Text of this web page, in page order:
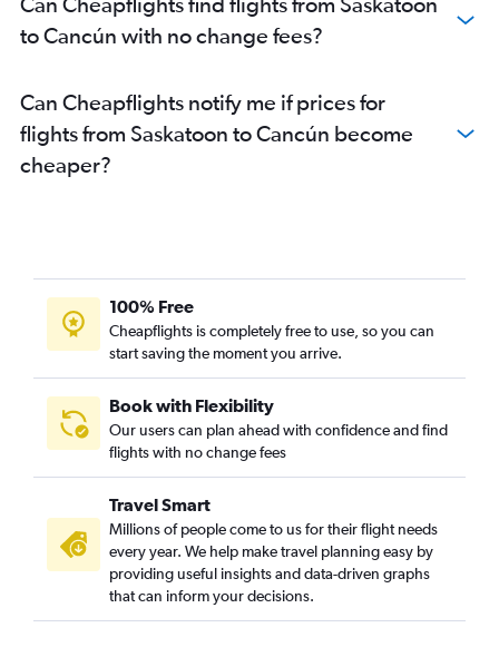
to Cancún with no change fees?
Can Cheapflights notify me if prices for
flights from Saskatoon to Cancún become
cheaper?
100% Free
Cheapflights is completely free to use, so you can
start saving the moment you arrive.
Book with Flexibility
Our users can plan ahead with confidence and find
flights with no change fees
Travel Smart
Millions of people come to us for their flight needs
every year. We help make travel planning easy by
providing useful insights and data-driven graphs
that can inform your decisions.